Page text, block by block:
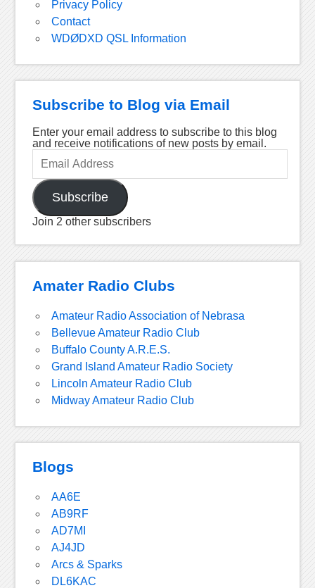
Privacy Policy
Contact
WDØDXD QSL Information
Subscribe to Blog via Email
Enter your email address to subscribe to this blog
and receive notifications of new posts by email.
Email
Address
Subscribe
Join 2 other subscribers
Amater Radio Clubs
Amateur Radio Association of Nebrasa
Bellevue Amateur Radio Club
Buffalo County A.R.E.S.
Grand Island Amateur Radio Society
Lincoln Amateur Radio Club
Midway Amateur Radio Club
Blogs
AA6E
AB9RF
AD7MI
AJ4JD
Arcs & Sparks
DL6KAC